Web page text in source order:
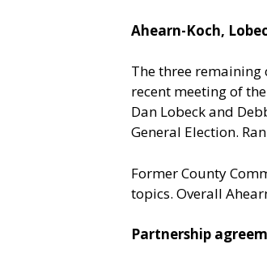
Ahearn-Koch,
The three remaining
recent meeting of
Dan Lobeck and
General Election.
Former County
topics. Overall
Partnership